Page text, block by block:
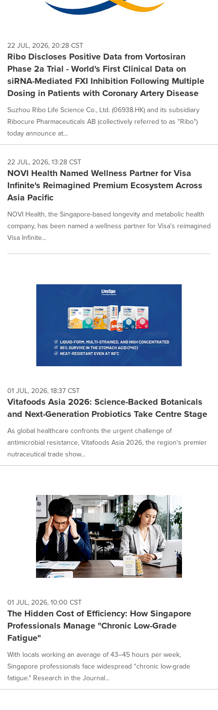
22 JUL, 2026, 20:28 CST
Ribo Discloses Positive Data from Vortosiran
Phase 2a Trial - World's First Clinical Data on
siRNA-Mediated FXI Inhibition Following Multiple
Dosing in Patients with Coronary Artery Disease
Suzhou Ribo Life Science Co., Ltd. (06938.HK) and its subsidiary
Ribocure Pharmaceuticals AB (collectively referred to as "Ribo")
today announce at...
22 JUL, 2026, 13:28 CST
NOVI Health Named Wellness Partner for Visa
Infinite's Reimagined Premium Ecosystem Across
Asia Pacific
NOVI Health, the Singapore-based longevity and metabolic health
company, has been named a wellness partner for Visa's reimagined
Visa Infinite...
01 JUL, 2026, 18:37 CST
Vitafoods Asia 2026: Science-Backed Botanicals
and Next-Generation Probiotics Take Centre Stage
As global healthcare confronts the urgent challenge of
antimicrobial resistance, Vitafoods Asia 2026, the region's premier
nutraceutical trade show...
01 JUL, 2026, 10:00 CST
The Hidden Cost of Efficiency: How Singapore
Professionals Manage "Chronic Low-Grade
Fatigue"
With locals working an average of 43–45 hours per week,
Singapore professionals face widespread "chronic low-grade
fatigue." Research in the Journal...